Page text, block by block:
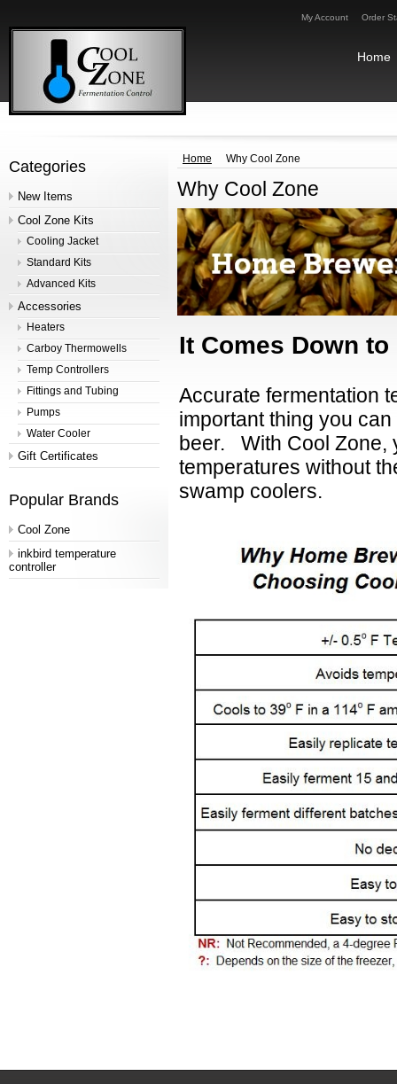
My Account Order
Home
Categories
New Items
Cool Zone Kits
Cooling Jacket
Standard Kits
Advanced Kits
Accessories
Heaters
Carboy Thermowells
Temp Controllers
Fittings and Tubing
Pumps
Water Cooler
Gift Certificates
Popular Brands
Cool Zone
inkbird temperature
controller
Home Why Cool Zone
Why Cool Zone
It Comes Down
Accurate fermentation
important thing you
beer. With Cool Zone,
temperatures without
swamp coolers.